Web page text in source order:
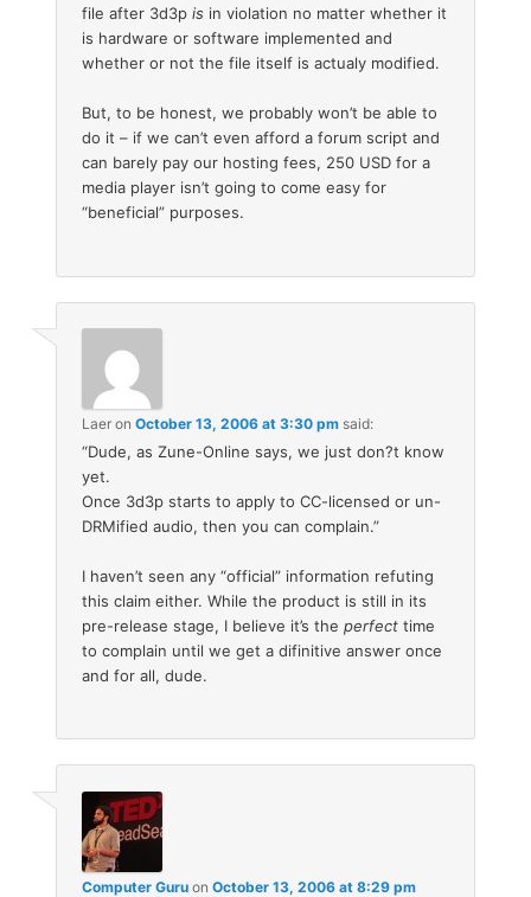
file after 3d3pis in violation no matter whether it
is hardware or software implemented and
whether or not the file itself is actualy modified.
But, to be honest, we probably won’t be able to
do it – if we can’t even afford a forum script and
can barely pay our hosting fees, 250 USD for a
media player isn’t going to come easy for
“beneficial” purposes.
Laer onOctober 13, 2006 at 3:30 pm said:
“Dude, as Zune-Online says, we just don?t know
yet.
Once 3d3p starts to apply to CC-licensed or un-
DRMified audio, then you can complain.”
I haven’t seen any “official” information refuting
this claim either. While the product is still in its
pre-release stage, I believe it’s theperfect time
to complain until we get a difinitive answer once
and for all, dude.
Computer Guru onOctober 13, 2006 at 8:29 pm